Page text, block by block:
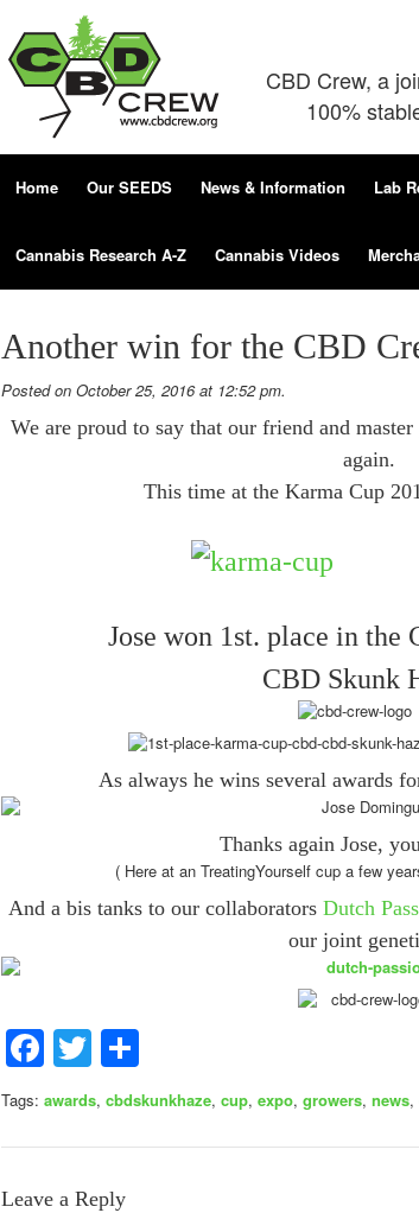
CBD Crew, a
100%
Home Our SEEDS News & Information Lab
Cannabis Research A-Z Cannabis Videos
Another win for the CBD
Posted on October 25, 2016 at 12:52 pm.
We are proud to say that our friend and
again.
This time at the Karma Cup
Jose won 1st. place in the
CBD Skunk
As always he wins several awards
Thanks again Jose,
( Here at an TreatingYourself cup a few
And a bis tanks to our collaborators Dutch
our joint
Facebook
Twitter
Tags: awards, cbdskunkhaze, cup, expo, growers, news,
Leave a Reply